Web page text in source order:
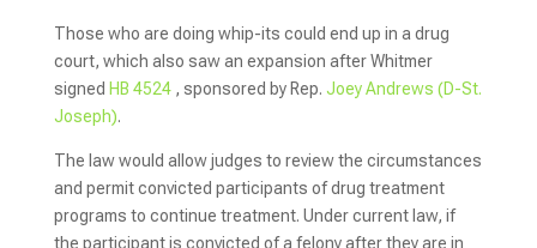
Those who are doing whip-its could end up in a drug
court, which also saw an expansion after Whitmer
signed HB 4524, sponsored by Rep. Joey Andrews (D-St.
Joseph).
The law would allow judges to review the circumstances
and permit convicted participants of drug treatment
programs to continue treatment. Under current law, if
the participant is convicted of a felony after they are in